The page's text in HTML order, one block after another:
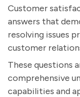
Customer
answers that
resolving issues
customer
These questions
comprehensive
capabilities and